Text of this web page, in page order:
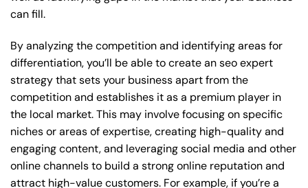
can fill.
By analyzing the competition and identifying areas for
differentiation, you’ll be able to create an seo expert
strategy that sets your business apart from the
competition and establishes it as a premium player in
the local market. This may involve focusing on specific
niches or areas of expertise, creating high-quality and
engaging content, and leveraging social media and other
online channels to build a strong online reputation and
attract high-value customers. For example, if you’re a